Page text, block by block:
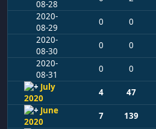
08-28
2020-
08-29
0 0
2020-
08-30
0 0
2020-
08-31
0 0
July
2020
4 47
June
2020
7 139